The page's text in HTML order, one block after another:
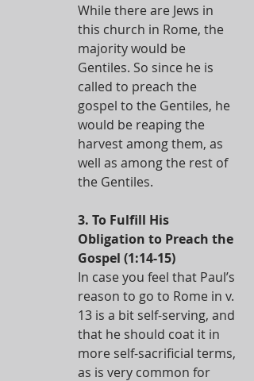
While there are Jews in
this church in Rome, the
majority would be
Gentiles. So since he is
called to preach the
gospel to the Gentiles, he
would be reaping the
harvest among them, as
well as among the rest of
the Gentiles.
3. To Fulfill His
Obligation to Preach the
Gospel (1:14-15)
In case you feel that Paul’s
reason to go to Rome in v.
13 is a bit self-serving, and
that he should coat it in
more self-sacrificial terms,
as is very common for